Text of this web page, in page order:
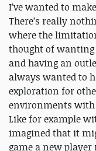
I’ve wanted to
There’s really
where the
thought of wanting
and having an
always wanted to
exploration for
environments with
Like for example
imagined that it
game a new